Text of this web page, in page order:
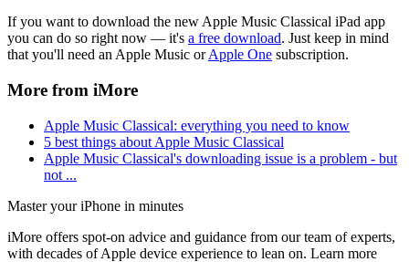
If you want to download the new Apple Music Classical iPad app
you can do so right now — it's a free download. Just keep in mind
that you'll need an Apple Music orApple One subscription.
More from iMore
Apple Music Classical: everything you need to know
5 best things about Apple Music Classical
Apple Music Classical's downloading issue is a problem - but
not ...
Master your iPhone in minutes
iMore offers spot-on advice and guidance from our team of experts,
with decades of Apple device experience to lean on. Learn more